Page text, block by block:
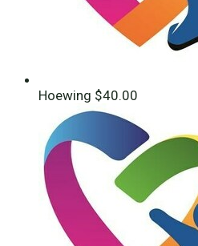
Hoewing $40.00